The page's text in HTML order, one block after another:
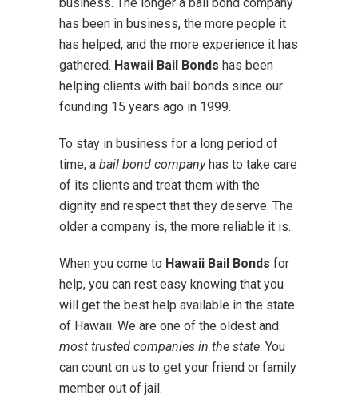
has been in business, the more people it
has helped, and the more experience it has
gathered. Hawaii Bail Bonds has been
helping clients with bail bonds since our
founding 15 years ago in 1999.
To stay in business for a long period of
time, a bail bond companyhas to take care
of its clients and treat them with the
dignity and respect that they deserve. The
older a company is, the more reliable it is.
When you come to Hawaii Bail Bonds for
help, you can rest easy knowing that you
will get the best help available in the state
of Hawaii. We are one of the oldest and
most trusted companies in the state. You
can count on us to get your friend or family
member out of jail.